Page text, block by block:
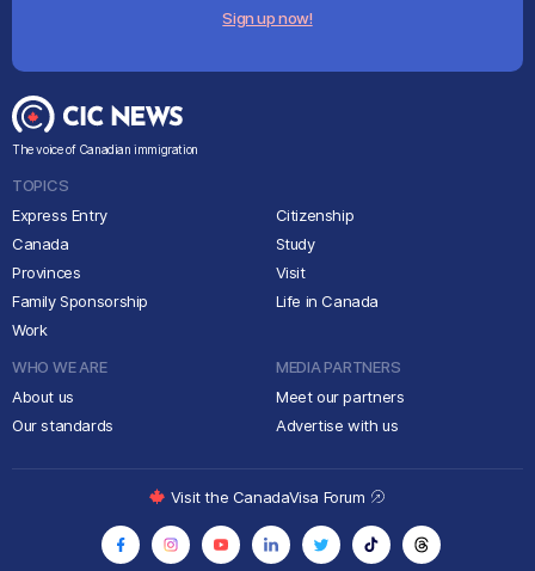
Sign up now!
The voice of Canadian immigration
TOPICS
Express Entry
Canada
Provinces
Family Sponsorship
Work
Citizenship
Study
Visit
Life in Canada
WHO WE ARE
About us
Our standards
MEDIA PARTNERS
Meet our partners
Advertise with us
Visit the CanadaVisa Forum